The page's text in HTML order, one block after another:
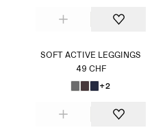
SOFT ACTIVE LEGGINGS
49 CHF
+2